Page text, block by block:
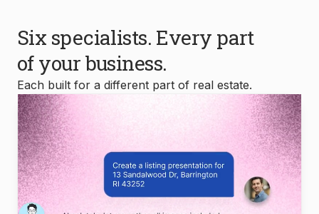
Six specialists. Every part
of your business.
Each built for a different part of real estate.